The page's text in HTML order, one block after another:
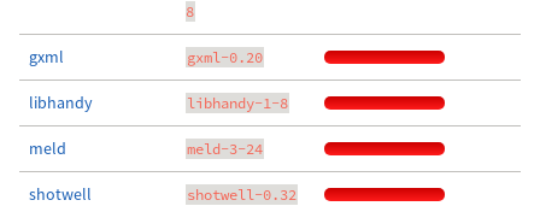
8
gxml gxml-0.20
libhandy libhandy-1-8
meld meld-3-24
shotwell shotwell-0.32